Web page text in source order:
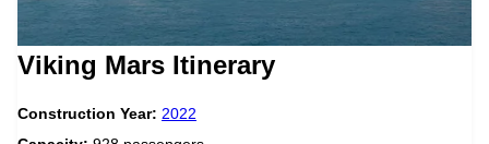
Viking Mars Itinerary
Construction Year: 2022